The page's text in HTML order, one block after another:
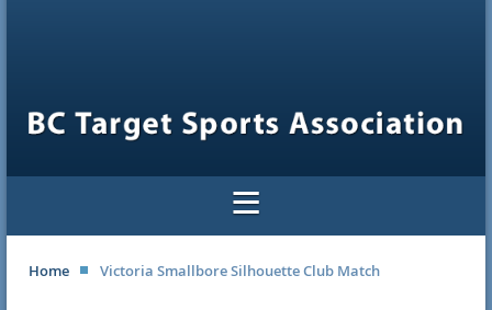
Home Victoria Smallbore Silhouette Club Match